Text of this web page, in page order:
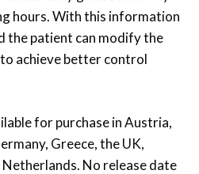
hours. With this information
the patient can modify the
achieve better control
for purchase in Austria,
Greece, the UK,
No release date